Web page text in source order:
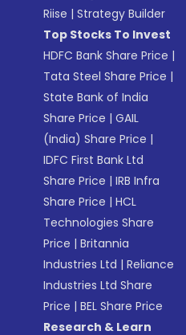
Riise |Strategy Builder
Top Stocks To Invest
HDFC Bank Share Price |
Tata Steel Share Price |
State Bank of India
Share Price |GAIL
(India) Share Price |
IDFC First Bank Ltd
Share Price |IRB Infra
Share Price |HCL
Technologies Share
Price |Britannia
Industries Ltd |Reliance
Industries Ltd Share
Price |BEL Share Price
Research & Learn